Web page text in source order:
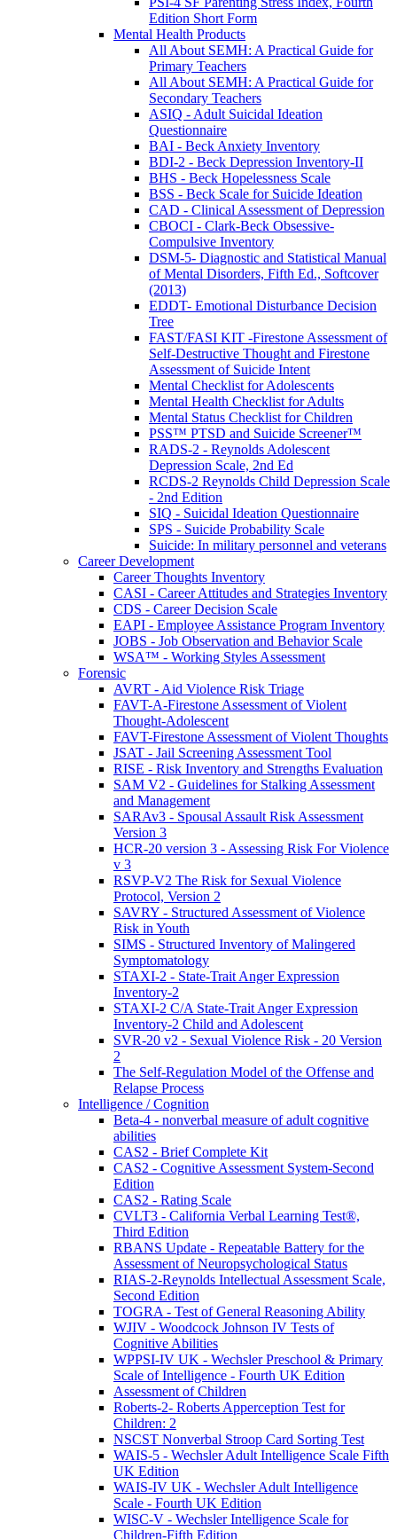
Edition Short Form
Mental Health Products
All About SEMH: A Practical Guide for
Primary Teachers
All About SEMH: A Practical Guide for
Secondary Teachers
ASIQ - Adult Suicidal Ideation
Questionnaire
BAI - Beck Anxiety Inventory
BDI-2 - Beck Depression Inventory-II
BHS - Beck Hopelessness Scale
BSS - Beck Scale for Suicide Ideation
CAD - Clinical Assessment of Depression
CBOCI - Clark-Beck Obsessive-
Compulsive Inventory
DSM-5- Diagnostic and Statistical Manual
of Mental Disorders, Fifth Ed., Softcover
(2013)
EDDT- Emotional Disturbance Decision
Tree
FAST/FASI KIT -Firestone Assessment of
Self-Destructive Thought and Firestone
Assessment of Suicide Intent
Mental Checklist for Adolescents
Mental Health Checklist for Adults
Mental Status Checklist for Children
PSS™ PTSD and Suicide Screener™
RADS-2 - Reynolds Adolescent
Depression Scale, 2nd Ed
RCDS-2 Reynolds Child Depression Scale
- 2nd Edition
SIQ - Suicidal Ideation Questionnaire
SPS - Suicide Probability Scale
Suicide: In military personnel and veterans
Career Development
Career Thoughts Inventory
CASI - Career Attitudes and Strategies Inventory
CDS - Career Decision Scale
EAPI - Employee Assistance Program Inventory
JOBS - Job Observation and Behavior Scale
WSA™ - Working Styles Assessment
Forensic
AVRT - Aid Violence Risk Triage
FAVT-A-Firestone Assessment of Violent
Thought-Adolescent
FAVT-Firestone Assessment of Violent Thoughts
JSAT - Jail Screening Assessment Tool
RISE - Risk Inventory and Strengths Evaluation
SAM V2 - Guidelines for Stalking Assessment
and Management
SARAv3 - Spousal Assault Risk Assessment
Version 3
HCR-20 version 3 - Assessing Risk For Violence
v 3
RSVP-V2 The Risk for Sexual Violence
Protocol, Version 2
SAVRY - Structured Assessment of Violence
Risk in Youth
SIMS - Structured Inventory of Malingered
Symptomatology
STAXI-2 - State-Trait Anger Expression
Inventory-2
STAXI-2 C/A State-Trait Anger Expression
Inventory-2 Child and Adolescent
SVR-20 v2 - Sexual Violence Risk - 20 Version
2
The Self-Regulation Model of the Offense and
Relapse Process
Intelligence / Cognition
Beta-4 - nonverbal measure of adult cognitive
abilities
CAS2 - Brief Complete Kit
CAS2 - Cognitive Assessment System-Second
Edition
CAS2 - Rating Scale
CVLT3 - California Verbal Learning Test®,
Third Edition
RBANS Update - Repeatable Battery for the
Assessment of Neuropsychological Status
RIAS-2-Reynolds Intellectual Assessment Scale,
Second Edition
TOGRA - Test of General Reasoning Ability
WJIV - Woodcock Johnson IV Tests of
Cognitive Abilities
WPPSI-IV UK - Wechsler Preschool & Primary
Scale of Intelligence - Fourth UK Edition
Assessment of Children
Roberts-2- Roberts Apperception Test for
Children: 2
NSCST Nonverbal Stroop Card Sorting Test
WAIS-5 - Wechsler Adult Intelligence Scale Fifth
UK Edition
WAIS-IV UK - Wechsler Adult Intelligence
Scale - Fourth UK Edition
WISC-V - Wechsler Intelligence Scale for
Children-Fifth Edition